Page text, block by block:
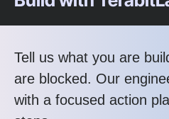
Tell us what you are
are blocked. Our
with a focused action